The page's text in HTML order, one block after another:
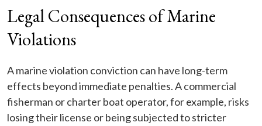
Legal Consequences of Marine
Violations
A marine violation conviction can have long-term
effects beyond immediate penalties. A commercial
fisherman or charter boat operator, for example, risks
losing their license or being subjected to stricter